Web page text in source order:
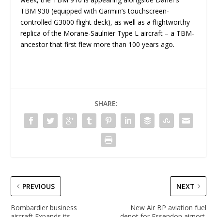
TBM 930 (equipped with Garmin’s touchscreen-
controlled G3000 flight deck), as well as a flightworthy
replica of the Morane-Saulnier Type L aircraft – a TBM-
ancestor that first flew more than 100 years ago.
SHARE:
PREVIOUS
Bombardier business
NEXT
New Air BP aviation fuel